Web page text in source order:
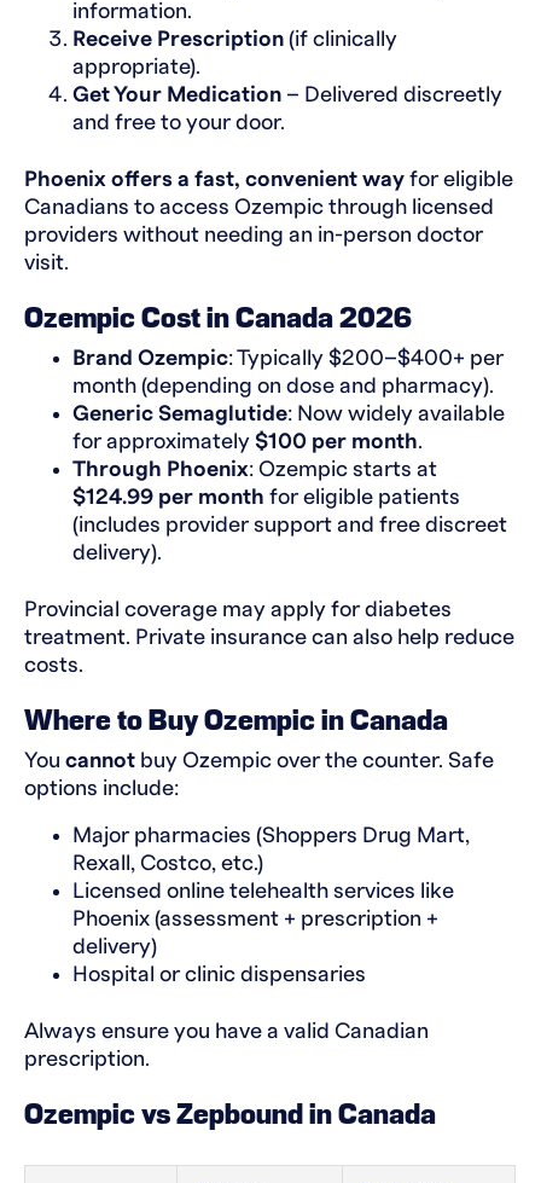
information.
Receive Prescription (if clinically
appropriate).
Get Your Medication – Delivered discreetly
and free to your door.
Phoenix offers a fast, convenient way for eligible
Canadians to access Ozempic through licensed
providers without needing an in-person doctor
visit.
Ozempic Cost in Canada 2026
Brand Ozempic: Typically $200–$400+ per
month (depending on dose and pharmacy).
Generic Semaglutide: Now widely available
for approximately $100 per month.
Through Phoenix: Ozempic starts at
$124.99 per month for eligible patients
(includes provider support and free discreet
delivery).
Provincial coverage may apply for diabetes
treatment. Private insurance can also help reduce
costs.
Where to Buy Ozempic in Canada
You cannot buy Ozempic over the counter. Safe
options include:
Major pharmacies (Shoppers Drug Mart,
Rexall, Costco, etc.)
Licensed online telehealth services like
Phoenix (assessment + prescription +
delivery)
Hospital or clinic dispensaries
Always ensure you have a valid Canadian
prescription.
Ozempic vs Zepbound in Canada